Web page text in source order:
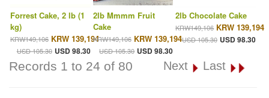
Forrest Cake, 2 lb (1
kg)
KRW149,106 KRW 139,194
USD 105.30 USD 98.30
2lb Mmmm Fruit
Cake
KRW149,106 KRW 139,194
USD 105.30 USD 98.30
2lb Chocolate Cake
KRW149,106 KRW 139,194
USD 105.30 USD 98.30
Records 1 to 24 of 80 Next Last